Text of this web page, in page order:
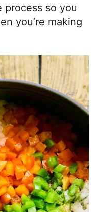
process so you
you’re making